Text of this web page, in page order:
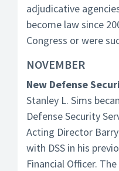
adjudicative
become law since
Congress or were
NOVEMBER
New Defense
Stanley L. Sims
Defense Security
Acting Director
with DSS in his
Financial Officer.